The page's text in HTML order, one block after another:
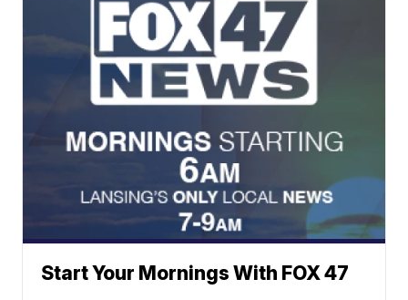
Start Your Mornings With FOX 47